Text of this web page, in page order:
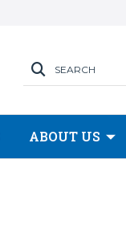
SEARCH
ABOUT US